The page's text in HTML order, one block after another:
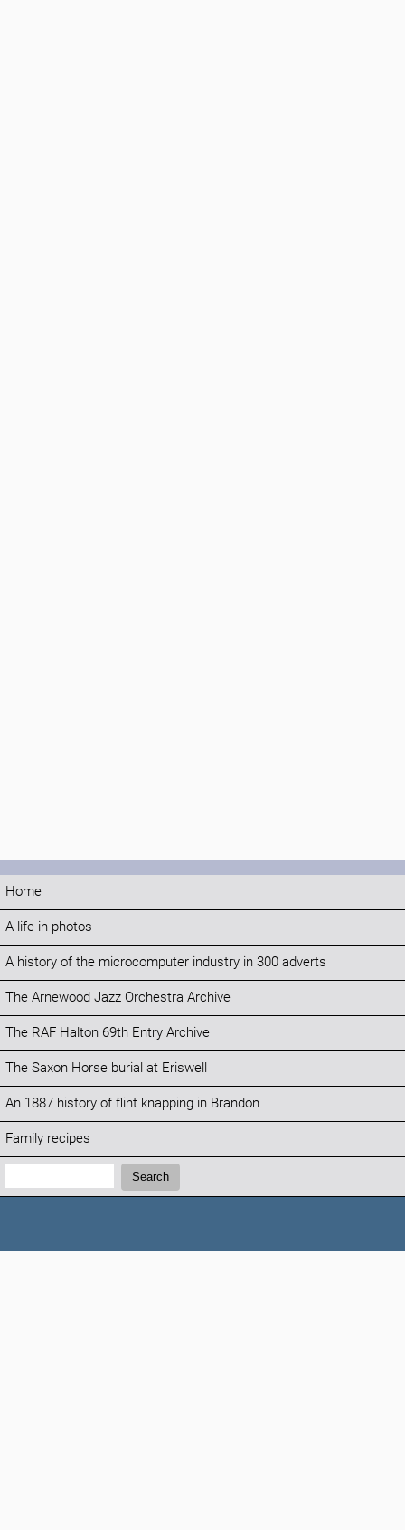
Home
A life in photos
A history of the microcomputer industry in 300 adverts
The Arnewood Jazz Orchestra Archive
The RAF Halton 69th Entry Archive
The Saxon Horse burial at Eriswell
An 1887 history of flint knapping in Brandon
Family recipes
Search:
Search